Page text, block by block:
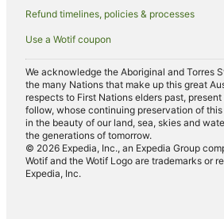
Refund timelines, policies & processes
Use a Wotif coupon
We acknowledge the Aboriginal and Torres
the many Nations that make up this great
respects to First Nations elders past,
follow, whose continuing preservation of
in the beauty of our land, sea, skies and
the generations of tomorrow.
© 2026 Expedia, Inc., an Expedia Group
Wotif and the Wotif Logo are trademarks or
Expedia, Inc.